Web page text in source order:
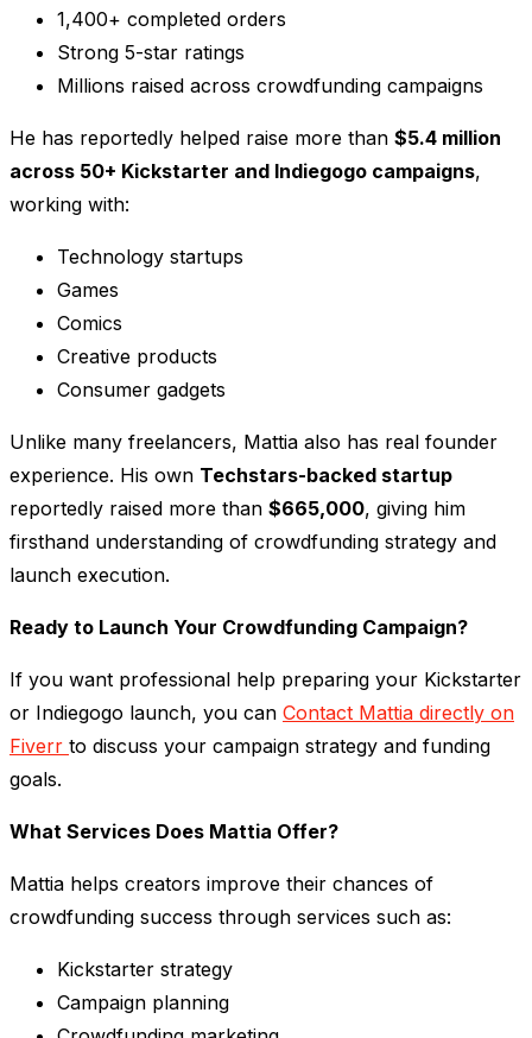
1,400+ completed orders
Strong 5-star ratings
Millions raised across crowdfunding campaigns
He has reportedly helped raise more than $5.4 million
across 50+ Kickstarter and Indiegogo campaigns,
working with:
Technology startups
Games
Comics
Creative products
Consumer gadgets
Unlike many freelancers, Mattia also has real founder
experience. His own Techstars-backed startup
reportedly raised more than $665,000, giving him
firsthand understanding of crowdfunding strategy and
launch execution.
Ready to Launch Your Crowdfunding Campaign?
If you want professional help preparing your Kickstarter
or Indiegogo launch, you can Contact Mattia directly on
Fiverr to discuss your campaign strategy and funding
goals.
What Services Does Mattia Offer?
Mattia helps creators improve their chances of
crowdfunding success through services such as:
Kickstarter strategy
Campaign planning